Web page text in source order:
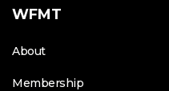
WFMT
About
Membership